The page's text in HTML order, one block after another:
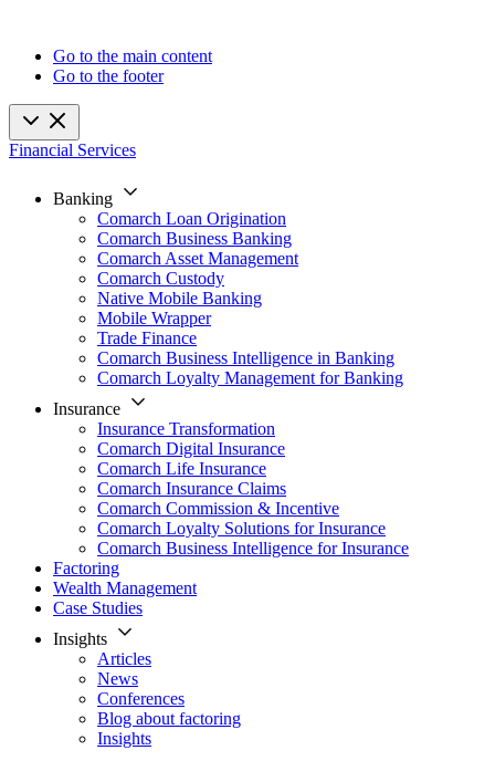
Go to the main content
Go to the footer
Financial Services
Banking
Comarch Loan Origination
Comarch Business Banking
Comarch Asset Management
Comarch Custody
Native Mobile Banking
Mobile Wrapper
Trade Finance
Comarch Business Intelligence in Banking
Comarch Loyalty Management for Banking
Insurance
Insurance Transformation
Comarch Digital Insurance
Comarch Life Insurance
Comarch Insurance Claims
Comarch Commission & Incentive
Comarch Loyalty Solutions for Insurance
Comarch Business Intelligence for Insurance
Factoring
Wealth Management
Case Studies
Insights
Articles
News
Conferences
Blog about factoring
Insights